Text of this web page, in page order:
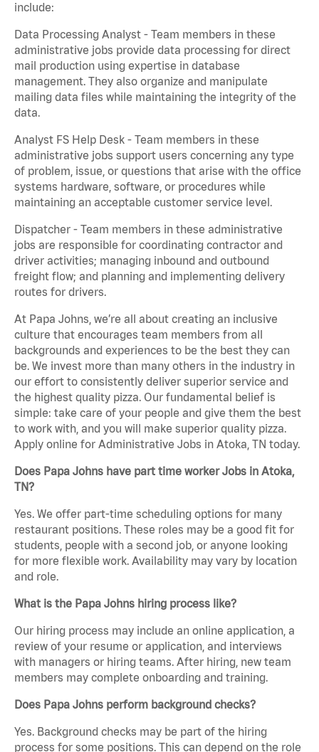
include:
Data Processing Analyst - Team members in these
administrative jobs provide data processing for direct
mail production using expertise in database
management. They also organize and manipulate
mailing data files while maintaining the integrity of the
data.
Analyst FS Help Desk - Team members in these
administrative jobs support users concerning any type
of problem, issue, or questions that arise with the office
systems hardware, software, or procedures while
maintaining an acceptable customer service level.
Dispatcher - Team members in these administrative
jobs are responsible for coordinating contractor and
driver activities; managing inbound and outbound
freight flow; and planning and implementing delivery
routes for drivers.
At Papa Johns, we’re all about creating an inclusive
culture that encourages team members from all
backgrounds and experiences to be the best they can
be. We invest more than many others in the industry in
our effort to consistently deliver superior service and
the highest quality pizza. Our fundamental belief is
simple: take care of your people and give them the best
to work with, and you will make superior quality pizza.
Apply online for Administrative Jobs in Atoka, TN today.
Does Papa Johns have part time worker Jobs in Atoka,
TN?
Yes. We offer part-time scheduling options for many
restaurant positions. These roles may be a good fit for
students, people with a second job, or anyone looking
for more flexible work. Availability may vary by location
and role.
What is the Papa Johns hiring process like?
Our hiring process may include an online application, a
review of your resume or application, and interviews
with managers or hiring teams. After hiring, new team
members may complete onboarding and training.
Does Papa Johns perform background checks?
Yes. Background checks may be part of the hiring
process for some positions. This can depend on the role